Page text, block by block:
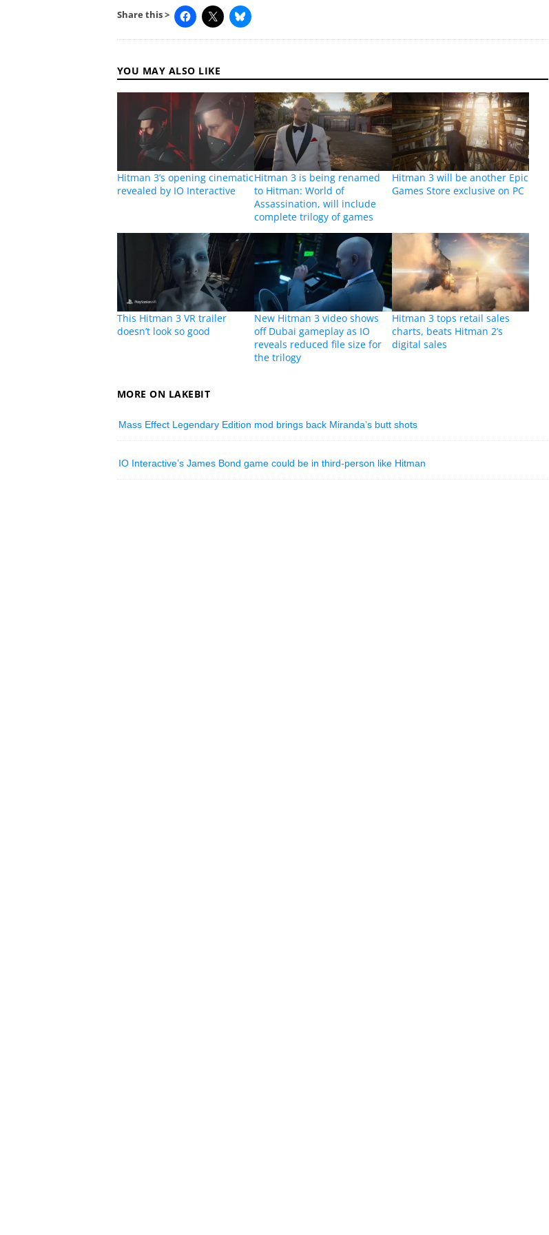
Share this >
YOU MAY ALSO LIKE
Hitman 3’s opening cinematic
revealed by IO Interactive
Hitman 3 is being renamed
to Hitman: World of
Assassination, will include
complete trilogy of games
Hitman 3 will be another Epic
Games Store exclusive on PC
This Hitman 3 VR trailer
doesn’t look so good
New Hitman 3 video shows
off Dubai gameplay as IO
reveals reduced file size for
the trilogy
Hitman 3 tops retail sales
charts, beats Hitman 2’s
digital sales
MORE ON LAKEBIT
Mass Effect Legendary Edition mod brings back Miranda’s butt shots
IO Interactive’s James Bond game could be in third-person like Hitman